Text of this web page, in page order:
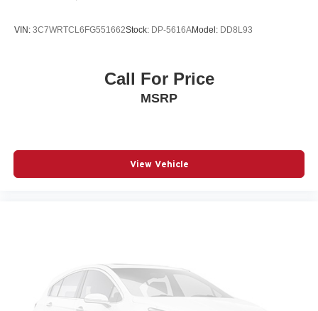
VIN: 3C7WRTCL6FG551662Stock: DP-5616AModel: DD8L93
Call For Price
MSRP
View Vehicle